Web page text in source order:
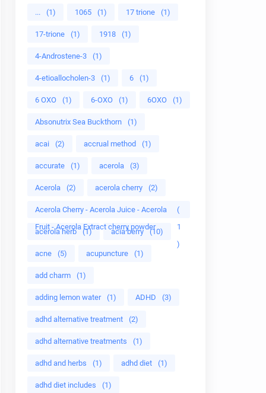
... (1) 1065 (1) 17 trione (1)
17-trione (1) 1918 (1)
4-Androstene-3 (1)
4-etioallocholen-3 (1) 6 (1)
6 OXO (1) 6-OXO (1) 6OXO (1)
Absonutrix Sea Buckthorn (1)
acai (2) accrual method (1)
accurate (1) acerola (3)
Acerola (2) acerola cherry (2)
Acerola Cherry - Acerola Juice - Acerola
Fruit - Acerola Extract cherry powder
(
1
)
acerola herb (1) acia berry (10)
acne (5) acupuncture (1)
add charm (1)
adding lemon water (1) ADHD (3)
adhd alternative treatment (2)
adhd alternative treatments (1)
adhd and herbs (1) adhd diet (1)
adhd diet includes (1)